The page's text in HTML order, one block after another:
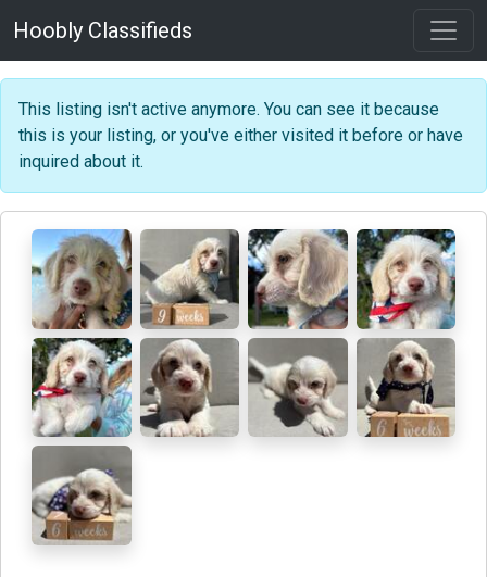
Hoobly Classifieds
This listing isn't active anymore. You can see it because
this is your listing, or you've either visited it before or have
inquired about it.